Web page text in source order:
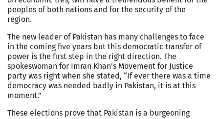
peoples of both nations and for the security of the
region.
The new leader of Pakistan has many challenges to face
in the coming five years but this democratic transfer of
power is the first step in the right direction. The
spokeswoman for Imran Khan’s Movement for Justice
party was right when she stated, “If ever there was a time
democracy was needed badly in Pakistan, it is at this
moment.”
These elections prove that Pakistan is a burgeoning